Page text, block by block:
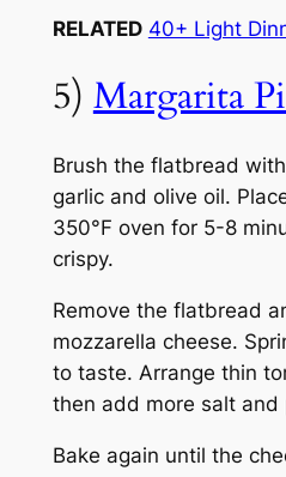
RELATED 40+ Light
5) Margarita
Brush the flatbread
garlic and olive oil.
350°F oven for 5-8
crispy.
Remove the flatbread
mozzarella cheese.
to taste. Arrange thin
then add more salt and
Bake again until the